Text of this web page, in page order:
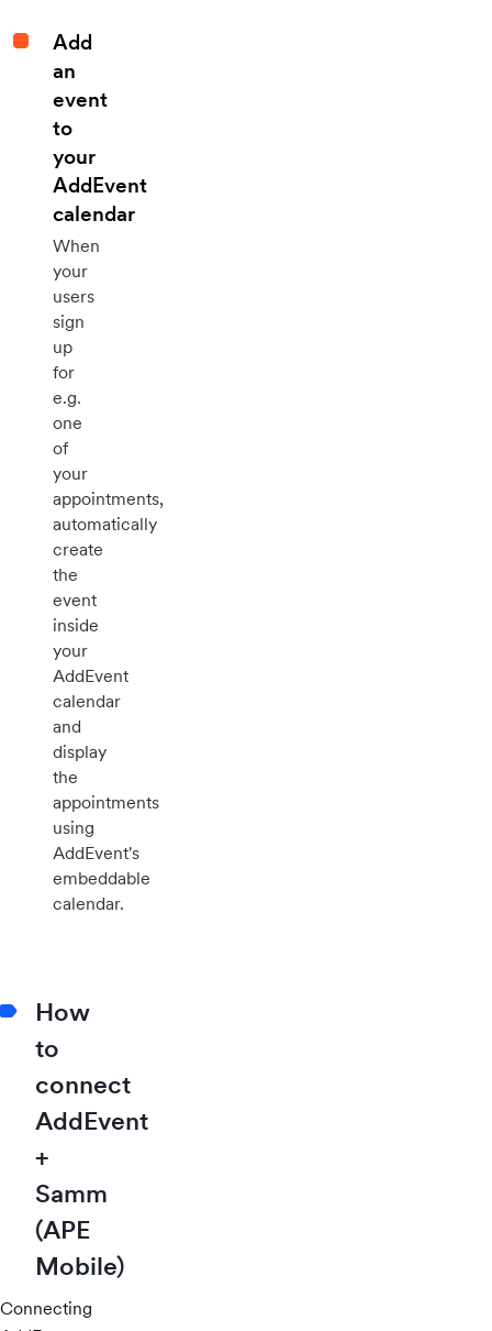
Add
an
event
to
your
AddEvent
calendar
When
your
users
sign
up
for
e.g.
one
of
your
appointments,
automatically
create
the
event
inside
your
AddEvent
calendar
and
display
the
appointments
using
AddEvent's
embeddable
calendar.
How
to
connect
AddEvent
+
Samm
(APE
Mobile)
Connecting